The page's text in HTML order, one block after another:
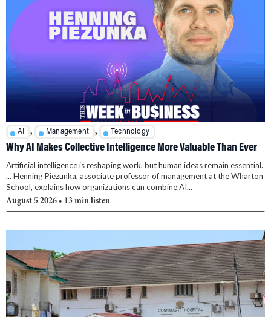
AI , Management , Technology
Why AI Makes Collective Intelligence More Valuable Than Ever
Artificial intelligence is reshaping work, but human ideas remain essential.
... Henning Piezunka, associate professor of management at the Wharton
School, explains how organizations can combine AI...
August 5 2026 • 13 min listen